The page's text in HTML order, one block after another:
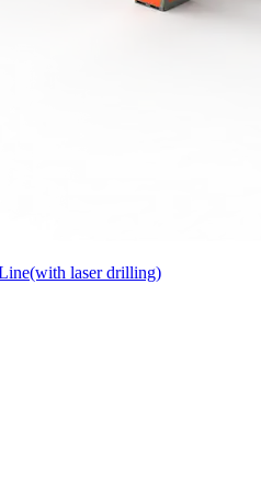
laser drilling)